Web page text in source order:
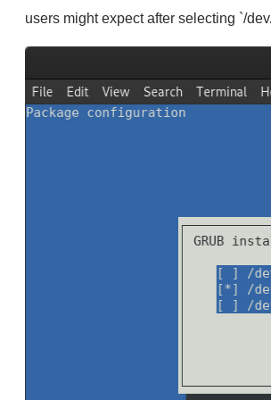
users might expect after selecting `/